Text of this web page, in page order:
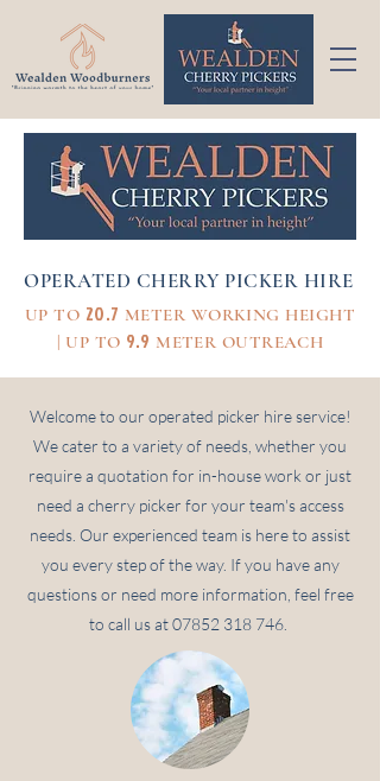
OPERATED CHERRY PICKER HIRE
UP TO 20.7 METER WORKING HEIGHT
| UP TO 9.9 METER OUTREACH
Welcome to our operated picker hire service!
We cater to a variety of needs, whether you
require a quotation for in-house work or just
need a cherry picker for your team's access
needs. Our experienced team is here to assist
you every step of the way. If you have any
questions or need more information, feel free
to call us at07852 318 746